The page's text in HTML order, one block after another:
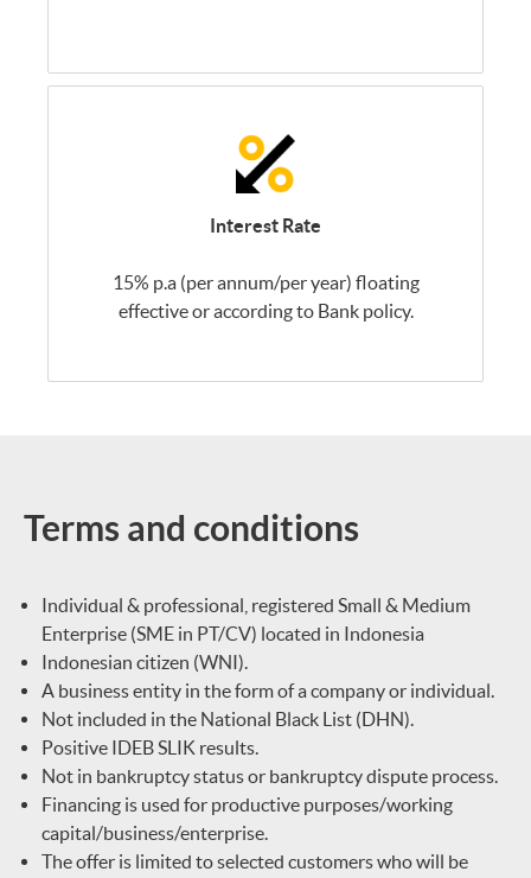
Interest Rate
15% p.a (per annum/per year) floating
effective or according to Bank policy.
Terms and conditions
Individual & professional, registered Small & Medium
Enterprise (SME in PT/CV) located in Indonesia
Indonesian citizen (WNI).
A business entity in the form of a company or individual.
Not included in the National Black List (DHN).
Positive IDEB SLIK results.
Not in bankruptcy status or bankruptcy dispute process.
Financing is used for productive purposes/working
capital/business/enterprise.
The offer is limited to selected customers who will be